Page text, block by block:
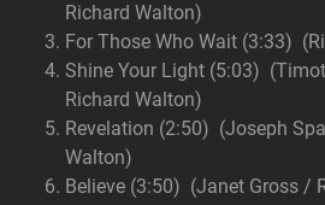
Richard Walton)
For Those Who Wait (3:33)
Shine Your Light (5:03)
Richard Walton)
Revelation (2:50) (Joseph
Walton)
Believe (3:50) (Janet Gross /